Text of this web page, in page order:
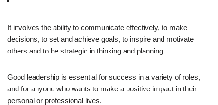
It involves the ability to communicate effectively, to make
decisions, to set and achieve goals, to inspire and motivate
others and to be strategic in thinking and planning.
Good leadership is essential for success in a variety of roles,
and for anyone who wants to make a positive impact in their
personal or professional lives.